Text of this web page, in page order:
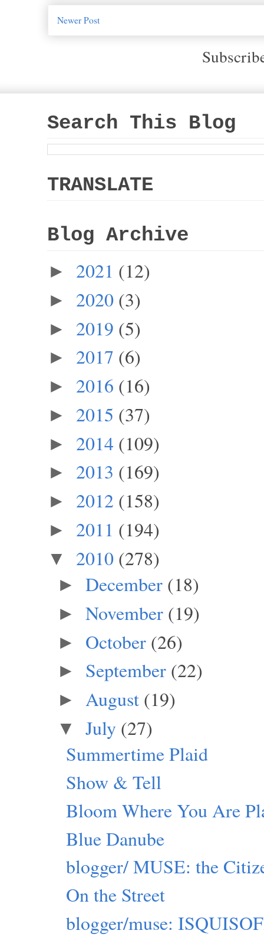
Newer Post
Search This Blog
TRANSLATE
Blog Archive
► 2021 (12)
► 2020 (3)
► 2019 (5)
► 2017 (6)
► 2016 (16)
► 2015 (37)
► 2014 (109)
► 2013 (169)
► 2012 (158)
► 2011 (194)
▼ 2010 (278)
► December (18)
► November (19)
► October (26)
► September (22)
► August (19)
▼ July (27)
Summertime Plaid
Show & Tell
Bloom Where You Are
Blue Danube
blogger/ MUSE: the
On the Street
blogger/muse: